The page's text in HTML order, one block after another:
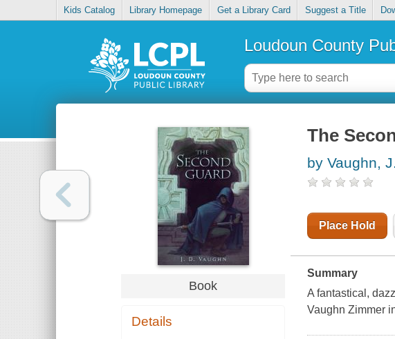
Kids Catalog Library Homepage Get a Library Card Suggest a Title
Loudoun County
Book
Details
The
by Vaughn,
Place Hold
Summary
A fantastical,
Vaughn Zimmer